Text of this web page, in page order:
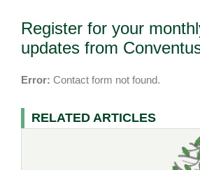
Register for your
updates from
Error: Contact form not found.
RELATED ARTICLES